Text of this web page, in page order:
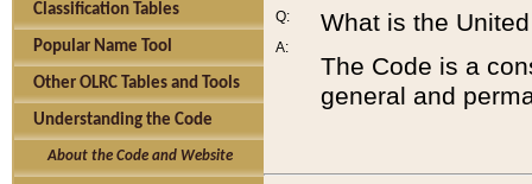
Classification Tables
Popular Name Tool
Other OLRC Tables and Tools
Understanding the Code
About the Code and Website
Q:
A:
What is the
The Code is a
general and